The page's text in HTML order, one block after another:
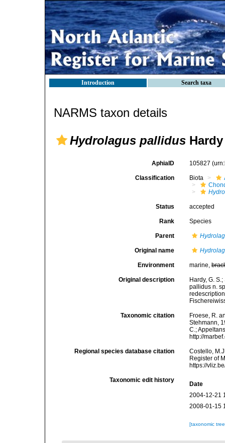
Introduction Search taxa
NARMS taxon details
Hydrolagus pallidus
AphiaID 105827
Classification Biota
Status accepted
Rank Species
Parent
Original name
Environment marine,
Original description
Hardy, G.
pallidus n.
Taxonomic citation
Froese, R.
Stehmann,
C.;
http://
Regional species database citation
Costello,
Register of
https://
Taxonomic edit history
Date
2004-12-21
2008-01-15
[taxonomic